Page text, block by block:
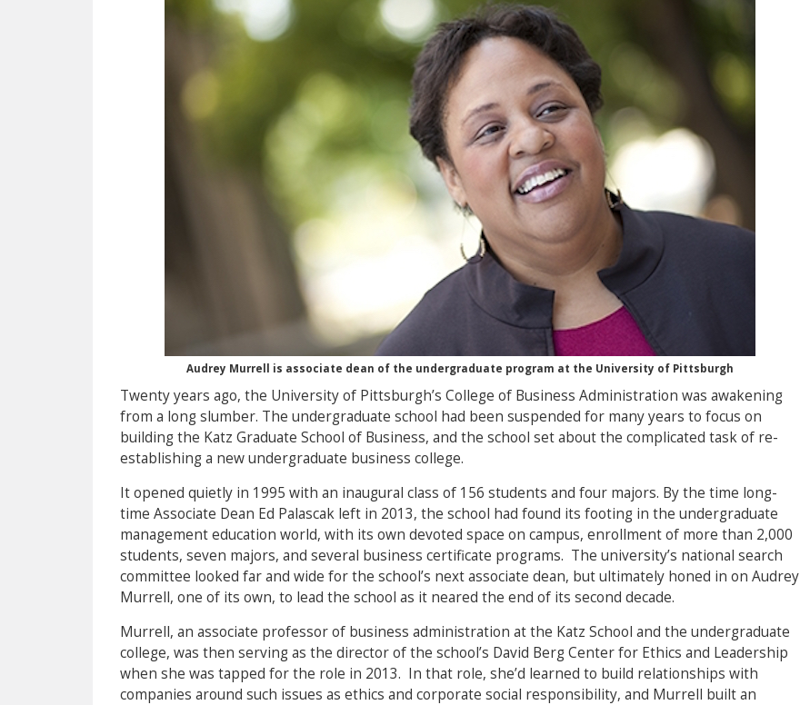
Audrey Murrell is associate dean of the undergraduate program at the University of Pittsburgh
Twenty years ago, the University of Pittsburgh’s College of Business Administration was awakening
from a long slumber. The undergraduate school had been suspended for many years to focus on
building the Katz Graduate School of Business, and the school set about the complicated task of re-
establishing a new undergraduate business college.
It opened quietly in 1995 with an inaugural class of 156 students and four majors. By the time long-
time Associate Dean Ed Palascak left in 2013, the school had found its footing in the undergraduate
management education world, with its own devoted space on campus, enrollment of more than 2,000
students, seven majors, and several business certificate programs. The university’s national search
committee looked far and wide for the school’s next associate dean, but ultimately honed in on Audrey
Murrell, one of its own, to lead the school as it neared the end of its second decade.
Murrell, an associate professor of business administration at the Katz School and the undergraduate
college, was then serving as the director of the school’s David Berg Center for Ethics and Leadership
when she was tapped for the role in 2013. In that role, she’d learned to build relationships with
companies around such issues as ethics and corporate social responsibility, and Murrell built an